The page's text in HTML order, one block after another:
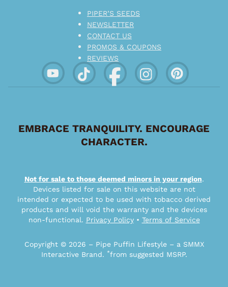
PIPER’S SEEDS
NEWSLETTER
CONTACT US
PROMOS & COUPONS
REVIEWS
EMBRACE TRANQUILITY. ENCOURAGE
CHARACTER.
Not for sale to those deemed minors in your region.
Devices listed for sale on this website are not
intended or expected to be used with tobacco derived
products and will void the warranty and the devices
non-functional. Privacy Policy• Terms of Service
Copyright © 2026 – Pipe Puffin Lifestyle – a SMMX
Interactive Brand. *from suggested MSRP.